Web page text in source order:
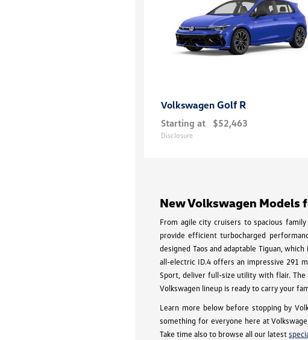
Volkswagen Golf R
Starting at $52,463
Disclosure
New Volkswagen Models
From agile city cruisers to spacious
provide efficient turbocharged
designed Taos and adaptable Tiguan,
all-electric ID.4 offers an impressive 291
Sport, deliver full-size utility with flair.
Volkswagen lineup is ready to carry your
Learn more below before stopping by
something for everyone here at
Take time also to browse all our latest